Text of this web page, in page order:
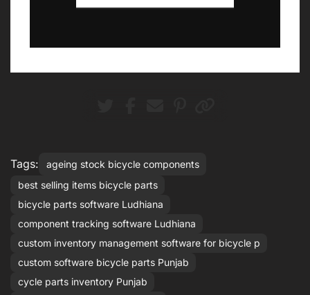
Tags:
ageing stock bicycle components
best selling items bicycle parts
bicycle parts software Ludhiana
component tracking software Ludhiana
custom inventory management software for bicycle p
custom software bicycle parts Punjab
cycle parts inventory Punjab